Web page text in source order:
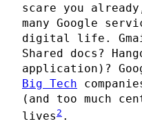
scare you
many Google
digital life.
Shared docs?
application)?
Big Tech
(and too much
lives 2 .